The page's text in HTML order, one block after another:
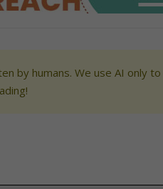
by humans. We use AI only